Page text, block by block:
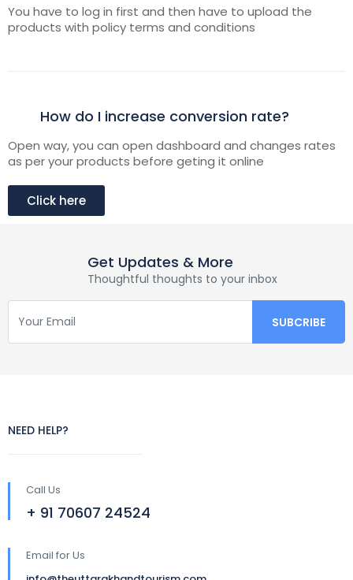
You have to log in first and then have to upload the
products with policy terms and conditions
How do I increase conversion rate?
Open way, you can open dashboard and changes rates
as per your products before geting it online
Click here
Get Updates & More
Thoughtful thoughts to your inbox
NEED HELP?
Call Us
+ 91 70607 24524
Email for Us